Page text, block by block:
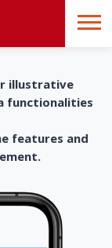
illustrative
functionalities
features and